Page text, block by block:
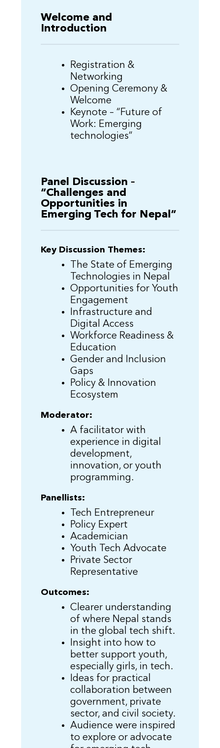
Welcome and
Introduction
Registration &
Networking
Opening Ceremony &
Welcome
Keynote – “Future of
Work: Emerging
technologies”
Panel Discussion –
“Challenges and
Opportunities in
Emerging Tech for Nepal”
Key Discussion Themes:
The State of Emerging
Technologies in Nepal
Opportunities for Youth
Engagement
Infrastructure and
Digital Access
Workforce Readiness &
Education
Gender and Inclusion
Gaps
Policy & Innovation
Ecosystem
Moderator:
A facilitator with
experience in digital
development,
innovation, or youth
programming.
Panellists:
Tech Entrepreneur
Policy Expert
Academician
Youth Tech Advocate
Private Sector
Representative
Outcomes:
Clearer understanding
of where Nepal stands
in the global tech shift.
Insight into how to
better support youth,
especially girls, in tech.
Ideas for practical
collaboration between
government, private
sector, and civil society.
Audience were inspired
to explore or advocate